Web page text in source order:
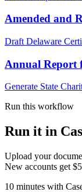
Amended and
Draft Delaware
Annual Report
Generate State
Run this workflow
Run it in
Upload your
New accounts get
10 minutes with